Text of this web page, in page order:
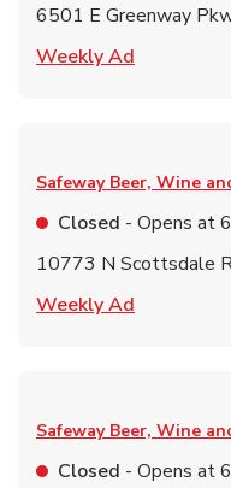
6501 E Greenway
Weekly Ad
Safeway Beer, Wine
Closed - Opens at
10773 N Scottsdale
Weekly Ad
Safeway Beer, Wine
Closed - Opens at